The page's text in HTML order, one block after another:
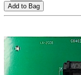
Add to Bag